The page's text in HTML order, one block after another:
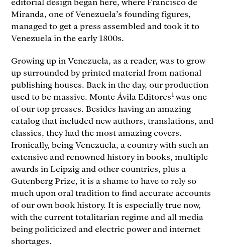
Miranda, one of Venezuela’s founding figures,
managed to get a press assembled and took it to
Venezuela in the early 1800s.
Growing up in Venezuela, as a reader, was to grow
up surrounded by printed material from national
publishing houses. Back in the day, our production
used to be massive. Monte Ávila Editores1was one
of our top presses. Besides having an amazing
catalog that included new authors, translations, and
classics, they had the most amazing covers.
Ironically, being Venezuela, a country with such an
extensive and renowned history in books, multiple
awards in Leipzig and other countries, plus a
Gutenberg Prize, it is a shame to have to rely so
much upon oral tradition to find accurate accounts
of our own book history. It is especially true now,
with the current totalitarian regime and all media
being politicized and electric power and internet
shortages.